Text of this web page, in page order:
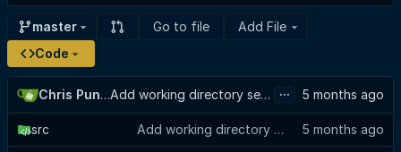
master Go to file
Add File
Code
Chris Punches Add working directory selector to config view, suppress GTK baseline warning ...
src Add working directory selector to config view, suppress GTK baseline warning